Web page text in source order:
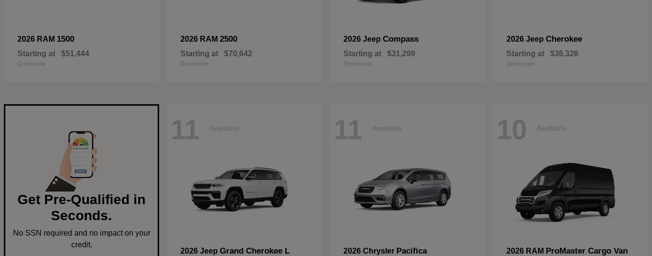
2026 RAM 1500
Starting at $51,444
Disclosure
2026 RAM 2500
Starting at $70,642
Disclosure
2026 Jeep Compass
Starting at $31,299
Disclosure
2026 Jeep Cherokee
Starting at $36,326
Disclosure
Get Pre-Qualified in
Seconds.
No SSN required and no impact on your
credit.
11 Available
2026 Jeep Grand Cherokee L
11 Available
2026 Chrysler Pacifica
10 Available
2026 RAM ProMaster Cargo Van